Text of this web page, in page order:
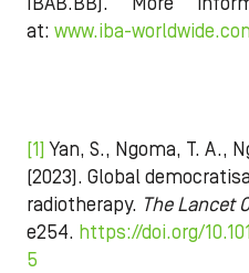
at: www.iba-
[1] Yan, S., Ngoma, T. A.,
(2023). Global
radiotherapy. The Lancet
e254. https://doi.org/
5